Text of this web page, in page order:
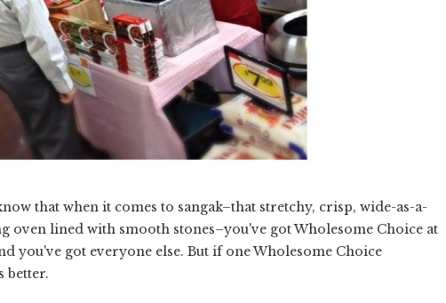
that when it comes to sangak–that stretchy, crisp, wide-as-a-
oven lined with smooth stones–you've got Wholesome Choice at
you've got everyone else. But if one Wholesome Choice
better.